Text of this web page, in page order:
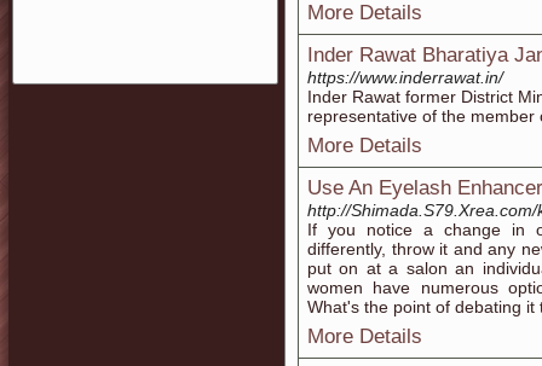
More Details
Inder Rawat Bharatiya
https://www.inderrawat.in/
Inder Rawat former District
representative of the
More Details
Use An Eyelash
http://
If you notice a change in
differently, throw it and any
put on at a salon an
women have numerous
What's the point of debating it
More Details